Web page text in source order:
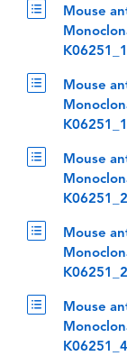
Mouse
Mouse
Mouse
Mouse
Mouse